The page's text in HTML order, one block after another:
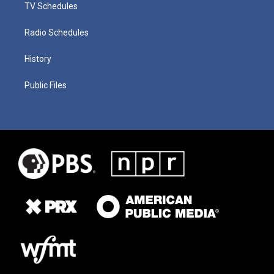
TV Schedules
Radio Schedules
History
Public Files